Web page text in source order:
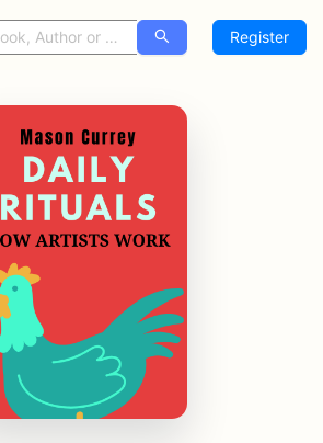
Register